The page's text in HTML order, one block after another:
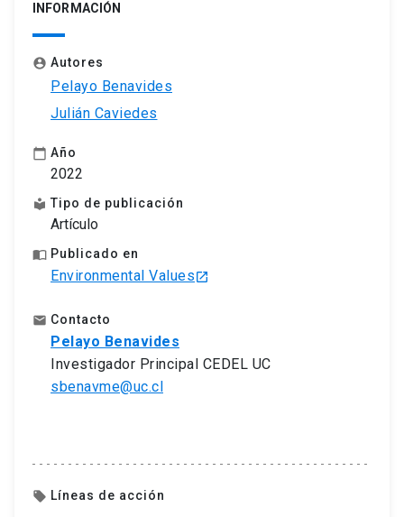
INFORMACIÓN
account_circle Autores
Pelayo Benavides
Julián Caviedes
calendar_today Año
2022
local_library Tipo de publicación
Artículo
import_contacts Publicado en
Environmental Valueslaunch
email Contacto
Pelayo Benavides
Investigador Principal CEDEL UC
sbenavme@uc.cl
local_offer Líneas de acción